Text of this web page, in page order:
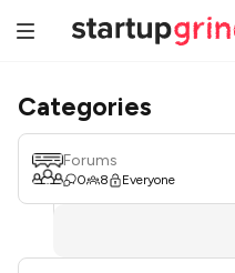
Categories
Forums
0 8 Everyone